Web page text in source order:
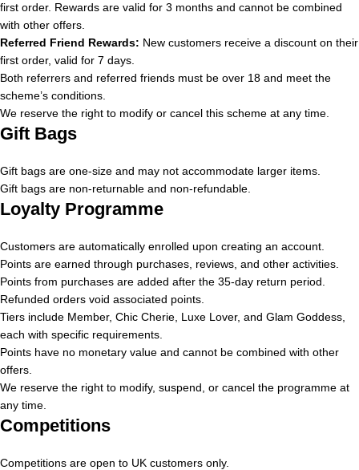
first order. Rewards are valid for 3 months and cannot be combined
with other offers.
Referred Friend Rewards: New customers receive a discount on their
first order, valid for 7 days.
Both referrers and referred friends must be over 18 and meet the
scheme’s conditions.
We reserve the right to modify or cancel this scheme at any time.
Gift Bags
Gift bags are one-size and may not accommodate larger items.
Gift bags are non-returnable and non-refundable.
Loyalty Programme
Customers are automatically enrolled upon creating an account.
Points are earned through purchases, reviews, and other activities.
Points from purchases are added after the 35-day return period.
Refunded orders void associated points.
Tiers include Member, Chic Cherie, Luxe Lover, and Glam Goddess,
each with specific requirements.
Points have no monetary value and cannot be combined with other
offers.
We reserve the right to modify, suspend, or cancel the programme at
any time.
Competitions
Competitions are open to UK customers only.